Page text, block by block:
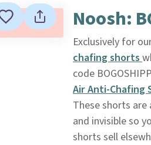
Noosh:
Exclusively for
chafing shorts
code
Air Anti-Chafing
These shorts
and invisible so
shorts sell